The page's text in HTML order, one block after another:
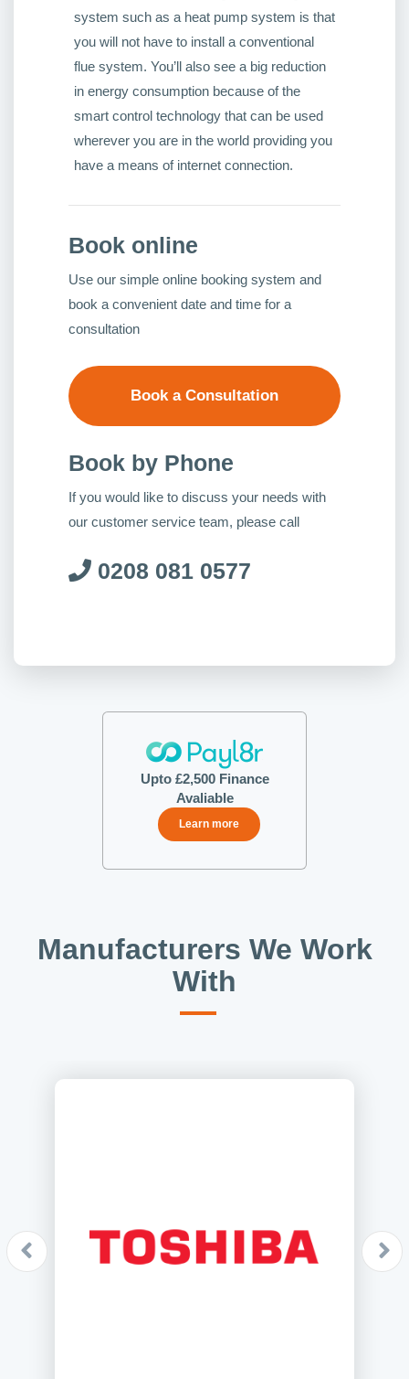
system such as a heat pump system is that
you will not have to install a conventional
flue system. You’ll also see a big reduction
in energy consumption because of the
smart control technology that can be used
wherever you are in the world providing you
have a means of internet connection.
Book online
Use our simple online booking system and
book a convenient date and time for a
consultation
Book a Consultation
Book by Phone
If you would like to discuss your needs with
our customer service team, please call
0208 081 0577
Upto £2,500 Finance
Avaliable
Learn more
Manufacturers We Work
With